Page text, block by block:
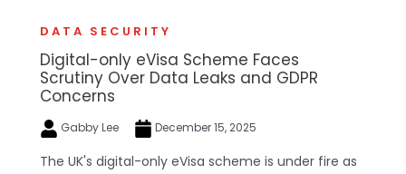
DATA SECURITY
Digital-only eVisa Scheme Faces
Scrutiny Over Data Leaks and GDPR
Concerns
Gabby Lee December 15, 2025
The UK's digital-only eVisa scheme is under fire as